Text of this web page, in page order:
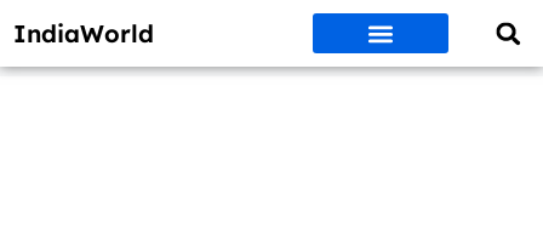
IndiaWorld